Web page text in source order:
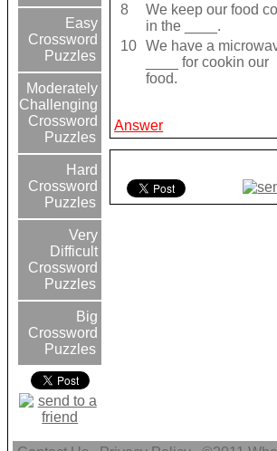
Easy
Crossword
Puzzles
Moderately
Challenging
Crossword
Puzzles
Hard
Crossword
Puzzles
Very
Difficult
Crossword
Puzzles
Big
Crossword
Puzzles
8
We keep our food
in the ____.
10 We have a
____ for cookin our
food.
Answer